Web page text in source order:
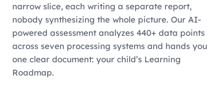
narrow slice, each writing a separate report,
nobody synthesizing the whole picture. Our AI-
powered assessment analyzes 440+ data points
across seven processing systems and hands you
one clear document: your child’s Learning
Roadmap.